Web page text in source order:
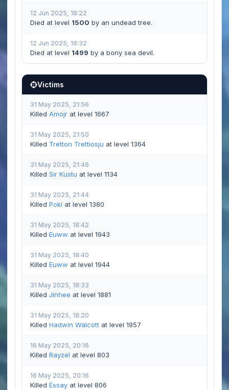
12 Jun 2025, 18:22
Died at level 1500 by an undead tree.
12 Jun 2025, 16:32
Died at level 1499 by a bony sea devil.
Victims
31 May 2025, 21:56
Killed Amojr at level 1667
31 May 2025, 21:50
Killed Tretton Trettiosju at level 1364
31 May 2025, 21:46
Killed Sir Kustu at level 1134
31 May 2025, 21:44
Killed Poki at level 1380
31 May 2025, 18:42
Killed Euww at level 1943
31 May 2025, 18:40
Killed Euww at level 1944
31 May 2025, 18:33
Killed Jinhee at level 1881
31 May 2025, 18:20
Killed Hadwin Walcott at level 1957
16 May 2025, 20:16
Killed Rayzel at level 803
16 May 2025, 20:16
Killed Essay at level 806